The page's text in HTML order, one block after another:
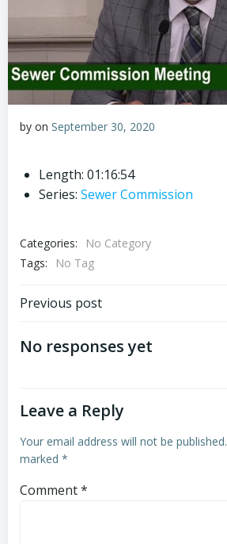
by on September 30, 2020
Length: 01:16:54
Series: Sewer Commission
Categories:
No Category
Tags:
No Tag
Post
navigation
Previous post
No responses yet
Leave a Reply
Your email address will not be published.
marked *
Comment*